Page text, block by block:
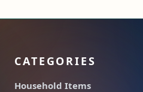
CATEGORIES
Household Items